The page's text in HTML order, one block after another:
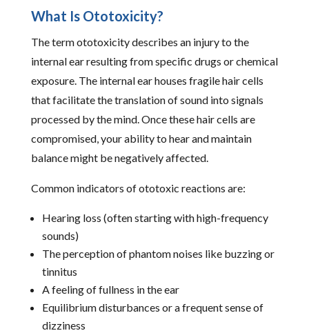
What Is Ototoxicity?
The term ototoxicity describes an injury to the
internal ear resulting from specific drugs or chemical
exposure. The internal ear houses fragile hair cells
that facilitate the translation of sound into signals
processed by the mind. Once these hair cells are
compromised, your ability to hear and maintain
balance might be negatively affected.
Common indicators of ototoxic reactions are:
Hearing loss (often starting with high-frequency
sounds)
The perception of phantom noises like buzzing or
tinnitus
A feeling of fullness in the ear
Equilibrium disturbances or a frequent sense of
dizziness